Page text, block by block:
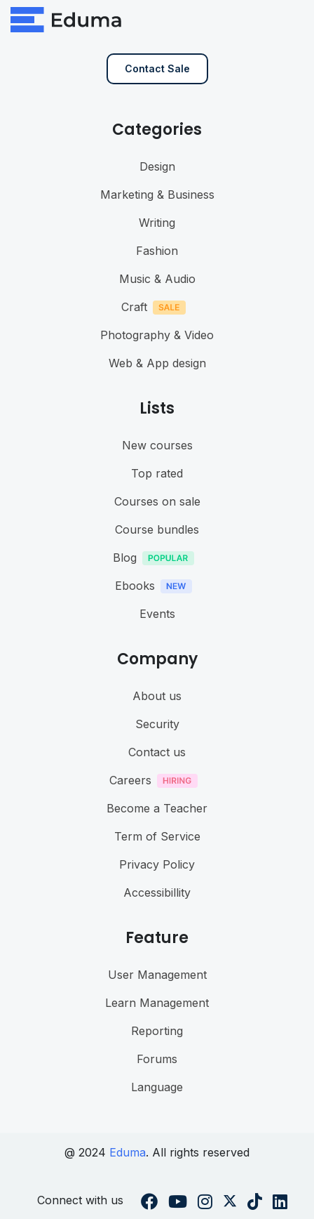
Contact Sale
Categories
Design
Marketing & Business
Writing
Fashion
Music & Audio
Craft
Photography & Video
Web & App design
Lists
New courses
Top rated
Courses on sale
Course bundles
Blog
Ebooks
Events
Company
About us
Security
Contact us
Careers
Become a Teacher
Term of Service
Privacy Policy
Accessibillity
Feature
User Management
Learn Management
Reporting
Forums
Language
@ 2024 Eduma. All rights reserved
Connect with us